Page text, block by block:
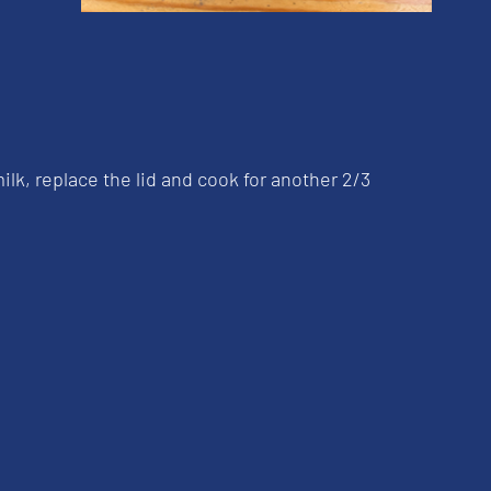
replace the lid and cook for another 2/3